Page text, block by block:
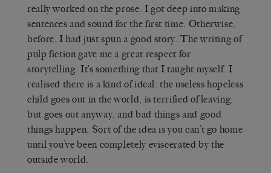
really worked on the prose. I got deep into making
sentences and sound for the first time. Otherwise,
before, I had just spun a good story. The writing of
pulp fiction gave me a great respect for
storytelling. It’s something that I taught myself. I
realised there is a kind of ideal: the useless hopeless
child goes out in the world, is terrified of leaving,
but goes out anyway, and bad things and good
things happen. Sort of the idea is you can’t go home
until you’ve been completely eviscerated by the
outside world.